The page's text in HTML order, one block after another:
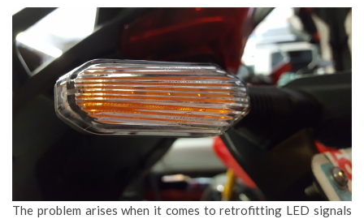
The problem arises when it comes to retrofitting LED signals